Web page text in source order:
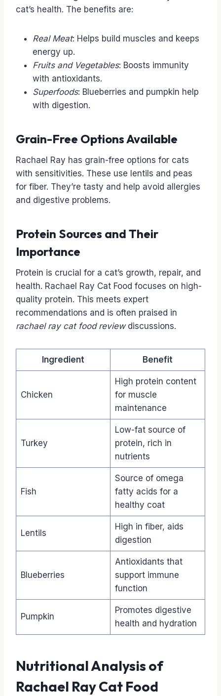
cat’s health. The benefits are:
Real Meat: Helps build muscles and keeps
energy up.
Fruits and Vegetables: Boosts immunity
with antioxidants.
Superfoods: Blueberries and pumpkin help
with digestion.
Grain-Free Options Available
Rachael Ray has grain-free options for cats
with sensitivities. These use lentils and peas
for fiber. They’re tasty and help avoid allergies
and digestive problems.
Protein Sources and Their
Importance
Protein is crucial for a cat’s growth, repair, and
health. Rachael Ray Cat Food focuses on high-
quality protein. This meets expert
recommendations and is often praised in
rachael ray cat food reviewdiscussions.
Ingredient Benefit
Chicken
High protein content
for muscle
maintenance
Turkey
Low-fat source of
protein, rich in
nutrients
Fish
Source of omega
fatty acids for a
healthy coat
Lentils
High in fiber, aids
digestion
Blueberries
Antioxidants that
support immune
function
Pumpkin
Promotes digestive
health and hydration
Nutritional Analysis of
Rachael Ray Cat Food